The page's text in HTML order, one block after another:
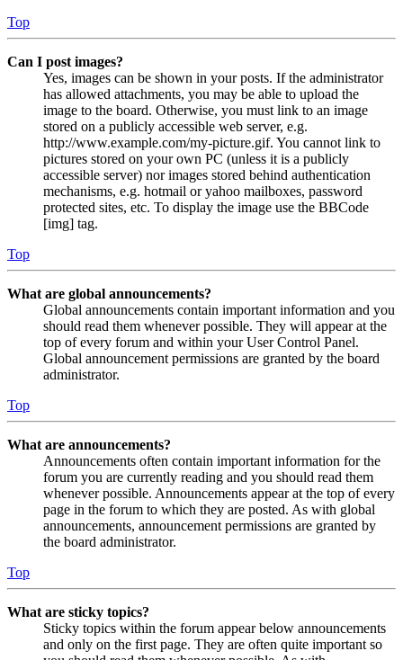
Top
Can I post images?
Yes, images can be shown in your posts. If the administrator
has allowed attachments, you may be able to upload the
image to the board. Otherwise, you must link to an image
stored on a publicly accessible web server, e.g.
http://www.example.com/my-picture.gif. You cannot link to
pictures stored on your own PC (unless it is a publicly
accessible server) nor images stored behind authentication
mechanisms, e.g. hotmail or yahoo mailboxes, password
protected sites, etc. To display the image use the BBCode
[img] tag.
Top
What are global announcements?
Global announcements contain important information and you
should read them whenever possible. They will appear at the
top of every forum and within your User Control Panel.
Global announcement permissions are granted by the board
administrator.
Top
What are announcements?
Announcements often contain important information for the
forum you are currently reading and you should read them
whenever possible. Announcements appear at the top of every
page in the forum to which they are posted. As with global
announcements, announcement permissions are granted by
the board administrator.
Top
What are sticky topics?
Sticky topics within the forum appear below announcements
and only on the first page. They are often quite important so